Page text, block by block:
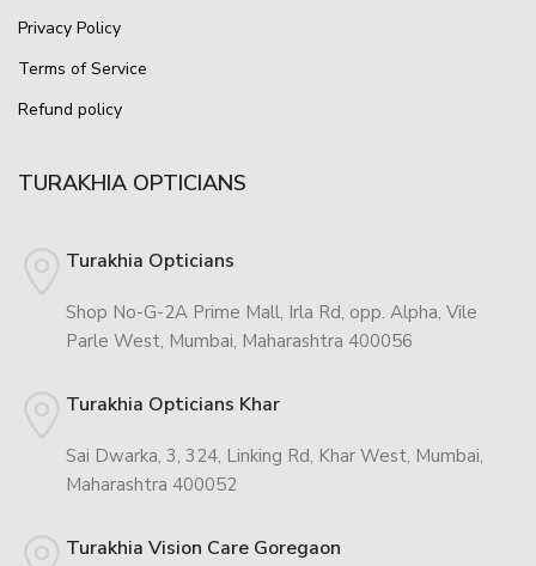
Privacy Policy
Terms of Service
Refund policy
TURAKHIA OPTICIANS
Turakhia Opticians
Shop No-G-2A Prime Mall, Irla Rd, opp. Alpha, Vile
Parle West, Mumbai, Maharashtra 400056
Turakhia Opticians Khar
Sai Dwarka, 3, 324, Linking Rd, Khar West, Mumbai,
Maharashtra 400052
Turakhia Vision Care Goregaon